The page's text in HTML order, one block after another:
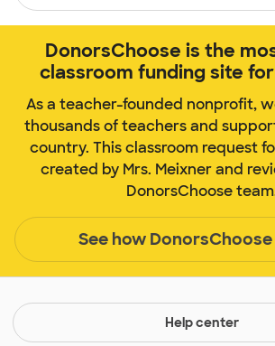
DonorsChoose is the
classroom funding site
As a teacher-founded nonprofit,
thousands of teachers and
country. This classroom request
created by Mrs. Meixner and
DonorsChoose
See how
Help center